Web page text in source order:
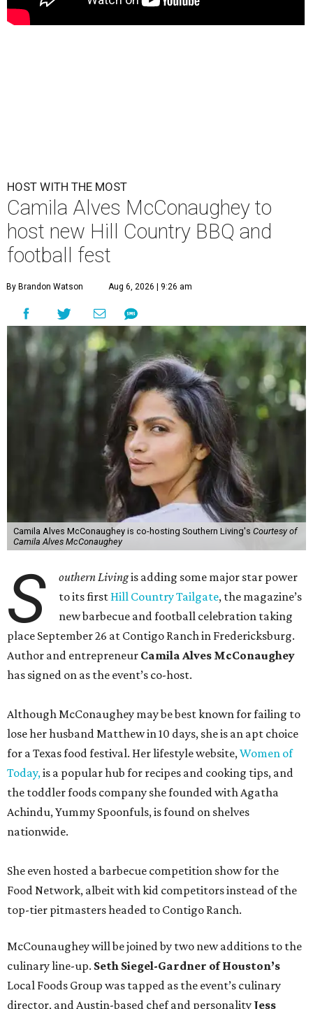
HOST WITH THE MOST
Camila Alves McConaughey to
host new Hill Country BBQ and
football fest
By Brandon Watson Aug 6, 2026 | 9:26 am
Camila Alves McConaughey is co-hosting Southern Living's Courtesy of
Camila Alves McConaughey
S outhern Livingis adding some major star power
to its first Hill Country Tailgate, the magazine’s
new barbecue and football celebration taking
place September 26 at Contigo Ranch in Fredericksburg.
Author and entrepreneur Camila Alves McConaughey
has signed on as the event’s co-host.
Although McConaughey may be best known for failing to
lose her husband Matthew in 10 days, she is an apt choice
for a Texas food festival. Her lifestyle website,Women of
Today,is a popular hub for recipes and cooking tips, and
the toddler foods company she founded with Agatha
Achindu, Yummy Spoonfuls, is found on shelves
nationwide.
She even hosted a barbecue competition show for the
Food Network, albeit with kid competitors instead of the
top-tier pitmasters headed to Contigo Ranch.
McCounaughey will be joined by two new additions to the
culinary line-up. Seth Siegel-Gardner of Houston’s
Local Foods Group was tapped as the event’s culinary
director, and Austin-based chef and personality Jess